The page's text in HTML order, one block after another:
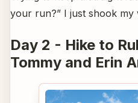
your run?” I just shook my
Day 2 - Hike to
Tommy and Erin